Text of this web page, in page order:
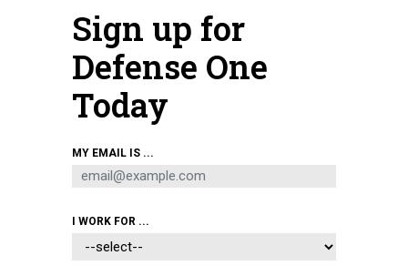
US Intel Community Launches Face-
ID Contest
Wanted: algorithms that can identify people from security-
camera footage.
MOHANA RAVINDRANATH
TECHNOLOGY
Sign up for
Defense One
Today
MY EMAIL IS ...
I WORK FOR ...